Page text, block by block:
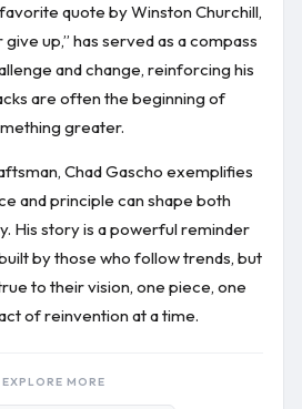
quote by Winston Churchill,
up,” has served as a compass
and change, reinforcing his
are often the beginning of
greater.
Chad Gascho exemplifies
and principle can shape both
His story is a powerful reminder
by those who follow trends, but
to their vision, one piece, one
of reinvention at a time.
EXPLORE MORE